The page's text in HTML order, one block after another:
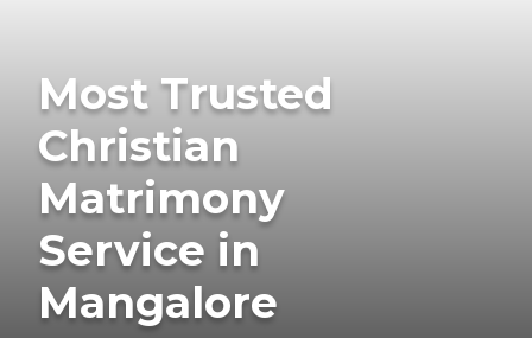
Most Trusted
Christian
Matrimony
Service in
Mangalore